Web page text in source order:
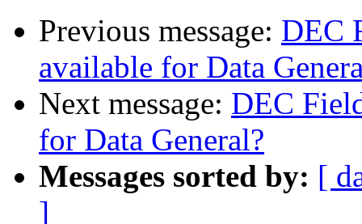
Previous message: DEC
available for Data
Next message: DEC
for Data General?
Messages sorted by: [
]